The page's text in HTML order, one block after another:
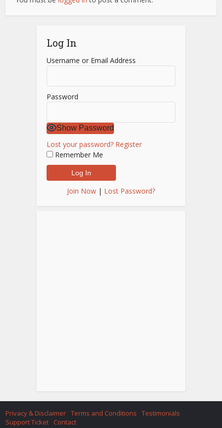
Log In
Username or Email Address
Password
Show Password
Lost your password? Register
Remember Me
Join Now | Lost Password?
Privacy & Disclaimer Terms and Conditions
Testimonials
Support Ticket
Contact